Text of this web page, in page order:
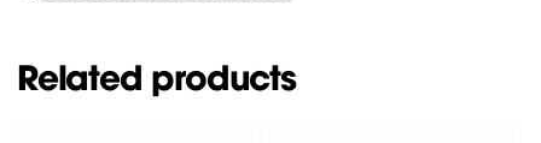
Related products